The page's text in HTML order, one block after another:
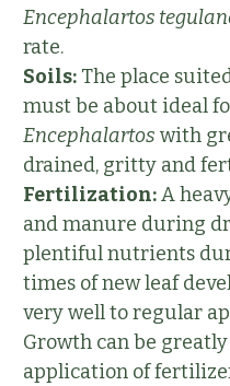
Encephalartos
rate.
Soils: The place
must be about ideal
Encephalartos with
drained, gritty and
Fertilization:A
and manure during
plentiful nutrients
times of new leaf
very well to regular
Growth can be
application of